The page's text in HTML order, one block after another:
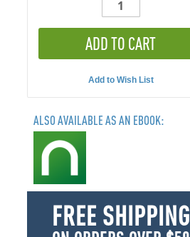
ADD TO CART
Add to Wish List
ALSO AVAILABLE AS AN EBOOK:
FREE SHIPPING